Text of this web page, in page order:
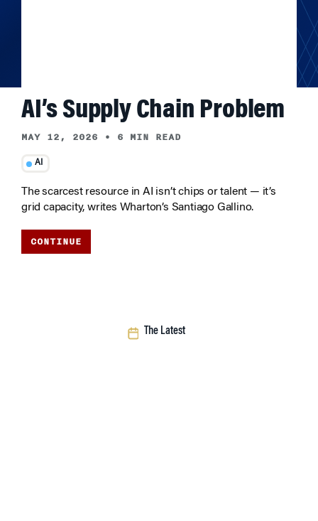
AI’s Supply Chain Problem
MAY 12, 2026 • 6 MIN READ
AI
The scarcest resource in AI isn’t chips or talent — it’s
grid capacity, writes Wharton’s Santiago Gallino.
CONTINUE
The Latest